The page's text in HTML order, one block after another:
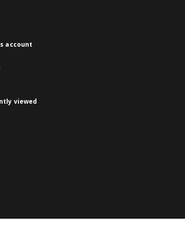
account
viewed